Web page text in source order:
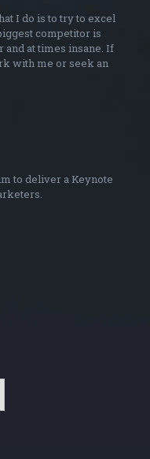
I do is to try to excel
competitor is
at times insane. If
with me or seek an
to deliver a Keynote